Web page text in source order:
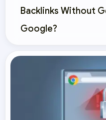
Backlinks Without
Google?